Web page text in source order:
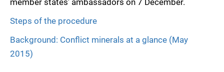
member states’ ambassadors on 7 December.
Steps of the procedure
Background: Conflict minerals at a glance (May
2015)